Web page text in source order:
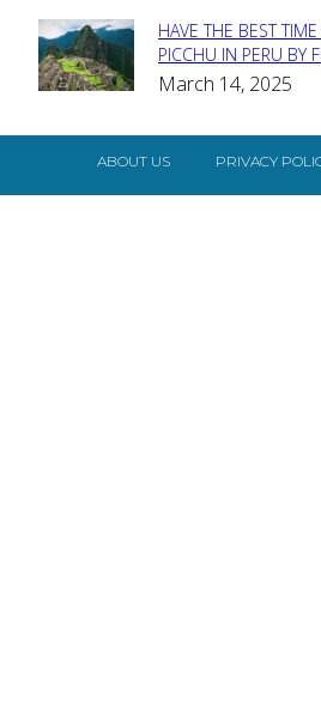
Section
Heading
HAVE THE BEST
PICCHU IN PERU BY
March 14, 2025
ABOUT US PRIVACY